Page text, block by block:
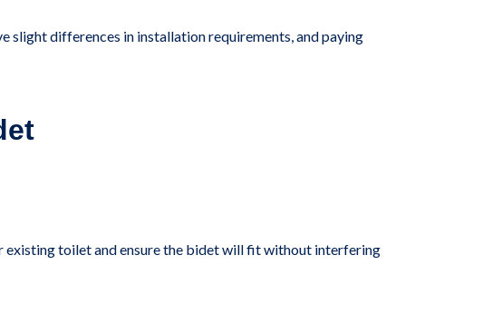
slight differences in installation requirements, and paying
existing toilet and ensure the bidet will fit without interfering